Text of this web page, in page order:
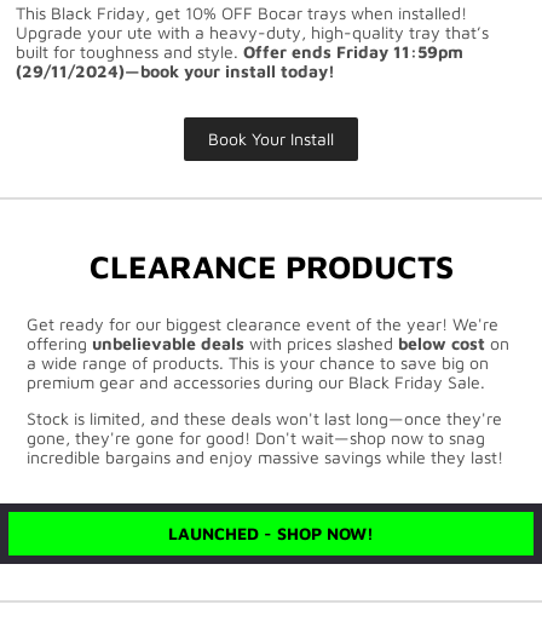
This Black Friday, get 10% OFF Bocar trays when installed!
Upgrade your ute with a heavy-duty, high-quality tray that’s
built for toughness and style.Offer ends Friday 11:59pm
(29/11/2024)—book your install today!
Book Your Install
CLEARANCE PRODUCTS
Get ready for our biggest clearance event of the year! We're
offering unbelievable deals with prices slashed below cost on
a wide range of products. This is your chance to save big on
premium gear and accessories during our Black Friday Sale.
Stock is limited, and these deals won't last long—once they're
gone, they're gone for good! Don't wait—shop now to snag
incredible bargains and enjoy massive savings while they last!
LAUNCHED - SHOP NOW!